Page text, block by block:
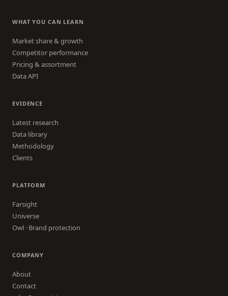
WHAT YOU CAN LEARN
Market share & growth
Competitor performance
Pricing & assortment
Data API
EVIDENCE
Latest research
Data library
Methodology
Clients
PLATFORM
Farsight
Universe
Owl · Brand protection
COMPANY
About
Contact